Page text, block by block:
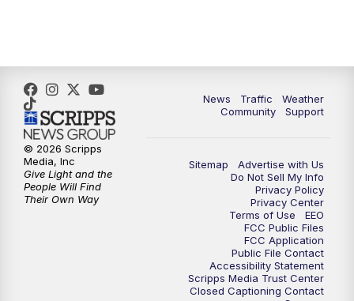
News Traffic
Weather
Community
Support
Sitemap
Advertise with Us
Do Not Sell My Info
Privacy Policy
Privacy Center
Terms of Use
EEO
FCC Public Files
FCC Application
Public File Contact
Accessibility Statement
Scripps Media Trust Center
Closed Captioning Contact
© 2026 Scripps
Media, Inc
Give Light and the
People Will Find
Their Own Way